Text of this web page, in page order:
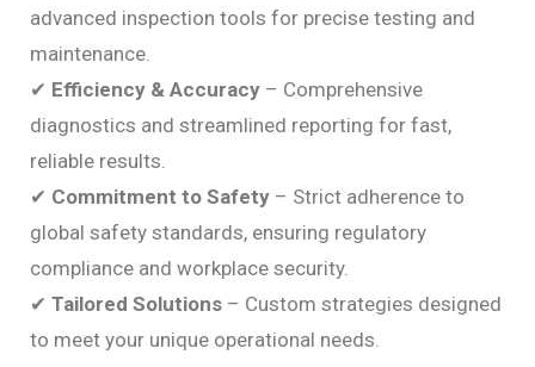
advanced inspection tools for precise testing and
maintenance.
✔ Efficiency & Accuracy – Comprehensive
diagnostics and streamlined reporting for fast,
reliable results.
✔ Commitment to Safety – Strict adherence to
global safety standards, ensuring regulatory
compliance and workplace security.
✔ Tailored Solutions – Custom strategies designed
to meet your unique operational needs.